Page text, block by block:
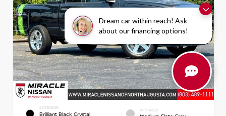
Dream car within reach! Ask
about our financing options!
EXTERIOR
Brilliant Black Crystal
INTERIOR